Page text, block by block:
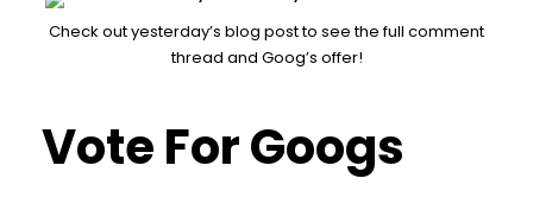
Check out yesterday’s blog post to see the full comment
thread and Goog’s offer!
Vote For Googs